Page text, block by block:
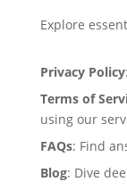
Explore
Privacy Policy
Terms of
using our
FAQs: Find
Blog: Dive